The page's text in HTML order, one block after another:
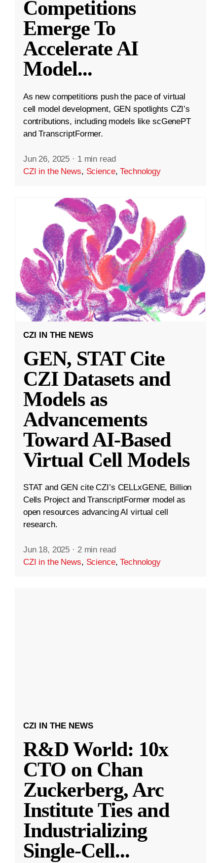
Competitions
Emerge To
Accelerate AI
Model...
As new competitions push the pace of virtual
cell model development, GEN spotlights CZI’s
contributions, including models like scGenePT
and TranscriptFormer.
Jun 26, 2025 · 1 min read
CZI in the News, Science,Technology
CZI IN THE NEWS
GEN, STAT Cite
CZI Datasets and
Models as
Advancements
Toward AI-Based
Virtual Cell Models
STAT and GEN cite CZI’s CELLxGENE, Billion
Cells Project and TranscriptFormer model as
open resources advancing AI virtual cell
research.
Jun 18, 2025 · 2 min read
CZI in the News, Science,Technology
CZI IN THE NEWS
R&D World: 10x
CTO on Chan
Zuckerberg, Arc
Institute Ties and
Industrializing
Single-Cell...